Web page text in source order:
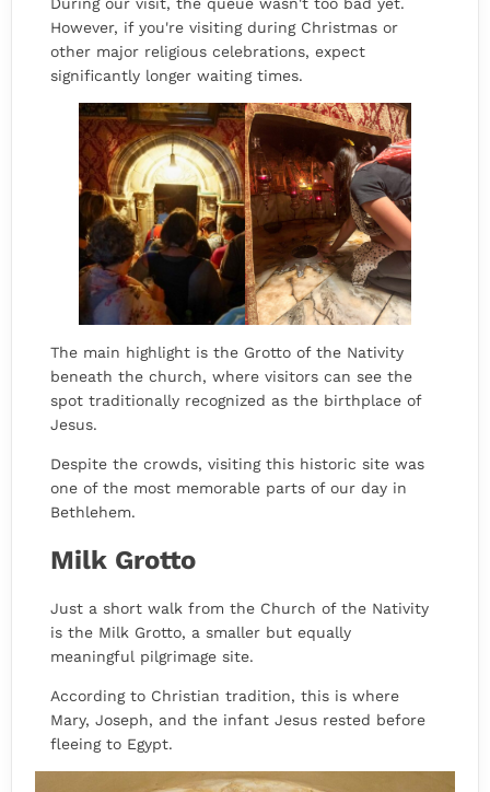
During our visit, the queue wasn't too bad yet.
However, if you're visiting during Christmas or
other major religious celebrations, expect
significantly longer waiting times.
The main highlight is the Grotto of the Nativity
beneath the church, where visitors can see the
spot traditionally recognized as the birthplace of
Jesus.
Despite the crowds, visiting this historic site was
one of the most memorable parts of our day in
Bethlehem.
Milk Grotto
Just a short walk from the Church of the Nativity
is the Milk Grotto, a smaller but equally
meaningful pilgrimage site.
According to Christian tradition, this is where
Mary, Joseph, and the infant Jesus rested before
fleeing to Egypt.